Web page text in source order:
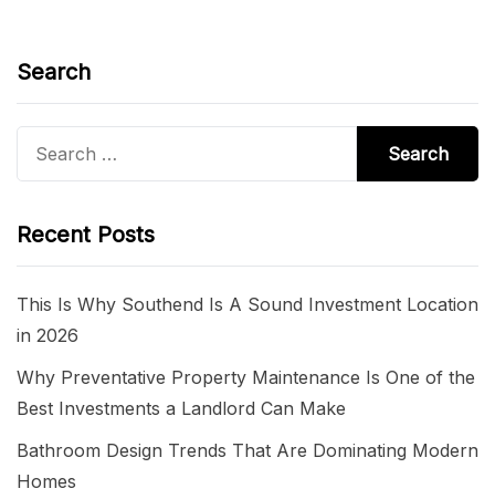
Search
Recent Posts
This Is Why Southend Is A Sound Investment Location
in 2026
Why Preventative Property Maintenance Is One of the
Best Investments a Landlord Can Make
Bathroom Design Trends That Are Dominating Modern
Homes